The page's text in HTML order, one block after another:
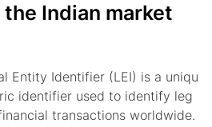
Indian market
Entity Identifier (LEI) is a uniqu
identifier used to identify leg
transactions worldwide.